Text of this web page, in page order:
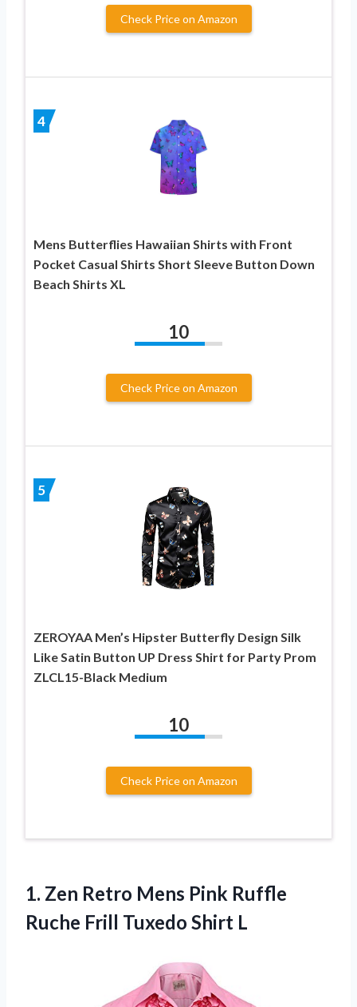
Check Price on Amazon
4
Mens Butterflies Hawaiian Shirts with Front
Pocket Casual Shirts Short Sleeve Button Down
Beach Shirts XL
10
Check Price on Amazon
5
ZEROYAA Men’s Hipster Butterfly Design Silk
Like Satin Button UP Dress Shirt for Party Prom
ZLCL15-Black Medium
10
Check Price on Amazon
1. Zen Retro Mens Pink Ruffle
Ruche Frill Tuxedo Shirt L